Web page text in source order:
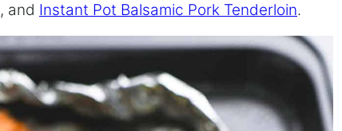
, and Instant Pot Balsamic Pork Tenderloin.